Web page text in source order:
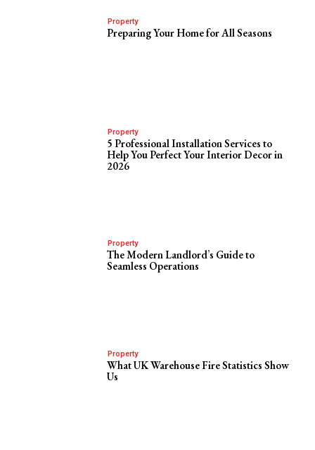
Property
Preparing Your Home for All Seasons
Property
5 Professional Installation Services to
Help You Perfect Your Interior Decor in
2026
Property
The Modern Landlord’s Guide to
Seamless Operations
Property
What UK Warehouse Fire Statistics Show
Us